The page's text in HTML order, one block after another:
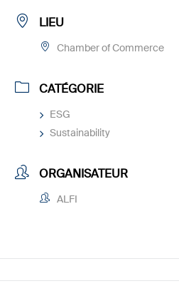
LIEU
Chamber of Commerce
CATÉGORIE
ESG
Sustainability
ORGANISATEUR
ALFI